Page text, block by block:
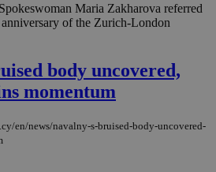
Maria Zakharova referred
of the Zurich-London
body uncovered,
momentum
en/news/navalny-s-bruised-body-uncovered-